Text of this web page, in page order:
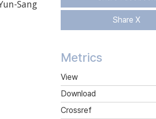
Sang
Share X
Metrics
View
Download
Crossref